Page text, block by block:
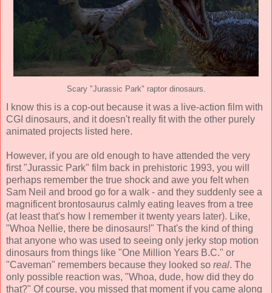
Scary "Jurassic Park" raptor dinosaurs.
I know this is a cop-out because it was a live-action film with
CGI dinosaurs, and it doesn't really fit with the other purely
animated projects listed here.
However, if you are old enough to have attended the very
first "Jurassic Park" film back in prehistoric 1993, you will
perhaps remember the true shock and awe you felt when
Sam Neil and brood go for a walk - and they suddenly see a
magnificent brontosaurus calmly eating leaves from a tree
(at least that's how I remember it twenty years later). Like,
"Whoa Nellie, there be dinosaurs!" That's the kind of thing
that anyone who was used to seeing only jerky stop motion
dinosaurs from things like "One Million Years B.C." or
"Caveman" remembers because they looked so real. The
only possible reaction was, "Whoa, dude, how did they do
that?" Of course, you missed that moment if you came along